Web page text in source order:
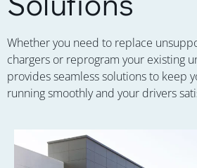
Whether you need to replace
chargers or reprogram your existing
provides seamless solutions to keep
running smoothly and your drivers